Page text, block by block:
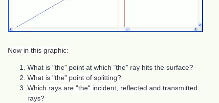
Now in this graphic:
What is "the" point at which "the" ray hits the surface?
What is "the" point of splitting?
Which rays are "the" incident, reflected and transmitted
rays?